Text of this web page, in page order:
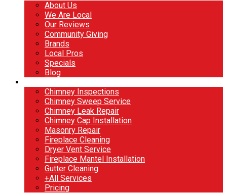
About Us
We Are Local
Our Reviews
Community Giving
Brands
Local Pros
Specials
Blog
Chimney Inspections
Chimney Sweep Service
Chimney Leak Repair
Chimney Cap Installation
Masonry Repair
Fireplace Cleaning
Dryer Vent Service
Fireplace Mantel Installation
Gutter Cleaning
+All Services
Pricing